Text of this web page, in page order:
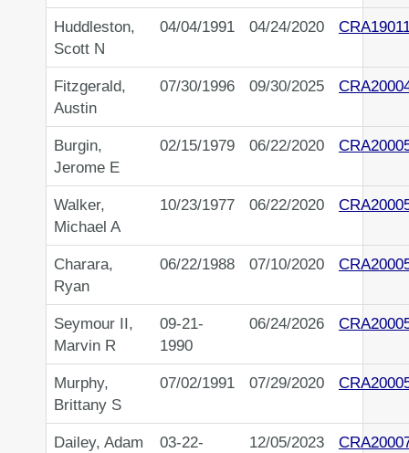
Huddleston,
Scott N
04/04/1991 04/24/2020
Fitzgerald,
Austin
07/30/1996 09/30/2025
Burgin,
Jerome E
02/15/1979 06/22/2020
Walker,
Michael A
10/23/1977 06/22/2020
Charara,
Ryan
06/22/1988 07/10/2020
Seymour II,
Marvin R
09-21-
1990
06/24/2026
Murphy,
Brittany S
07/02/1991 07/29/2020
Dailey, Adam
03-22-
12/05/2023